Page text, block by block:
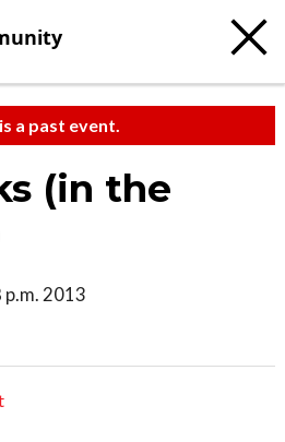
a past event.
(in the
p.m. 2013